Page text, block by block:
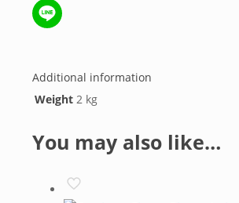
WeChat
Additional information
Weight 2 kg
You may also like…